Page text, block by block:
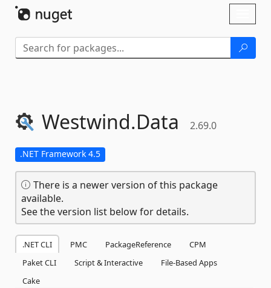
Westwind.Data 2.69.0
.NET Framework 4.5
There is a newer version of this package
available.
See the version list below for details.
.NET CLI PMC PackageReference
CPM
Paket CLI
Script & Interactive
File-Based Apps
Cake